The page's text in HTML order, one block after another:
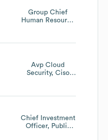
Group Chief
Human Resource
Avp Cloud
Security, Ciso
Chief Investment
Officer, Public